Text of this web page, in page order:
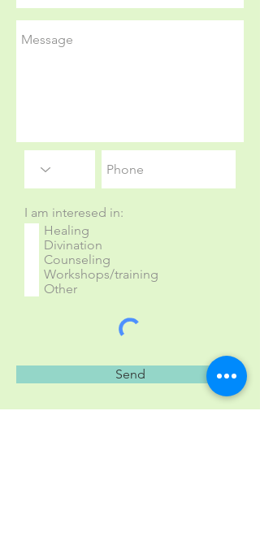
I am interesed in:
Healing
Divination
Counseling
Workshops/training
Other
Send